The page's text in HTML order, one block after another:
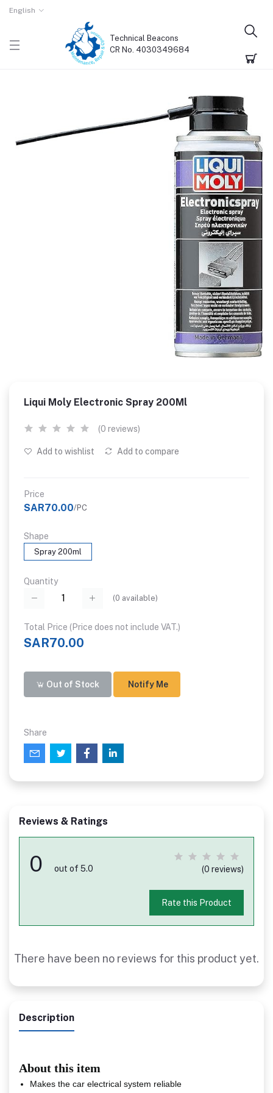
English
Technical Beacons
CR No. 4030349684
Liqui Moly Electronic Spray 200Ml
(0 reviews)
Add to wishlist Add to compare
Price
SAR70.00/PC
Shape
Spray 200ml
Quantity
(0 available)
Total Price (Price does not include VAT.)
SAR70.00
Out of Stock Notify Me
Share
Reviews & Ratings
0 out of 5.0 (0 reviews)
Rate this Product
There have been no reviews for this product yet.
Description
About this item
Makes the car electrical system reliable